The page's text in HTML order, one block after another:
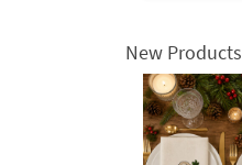
New Products